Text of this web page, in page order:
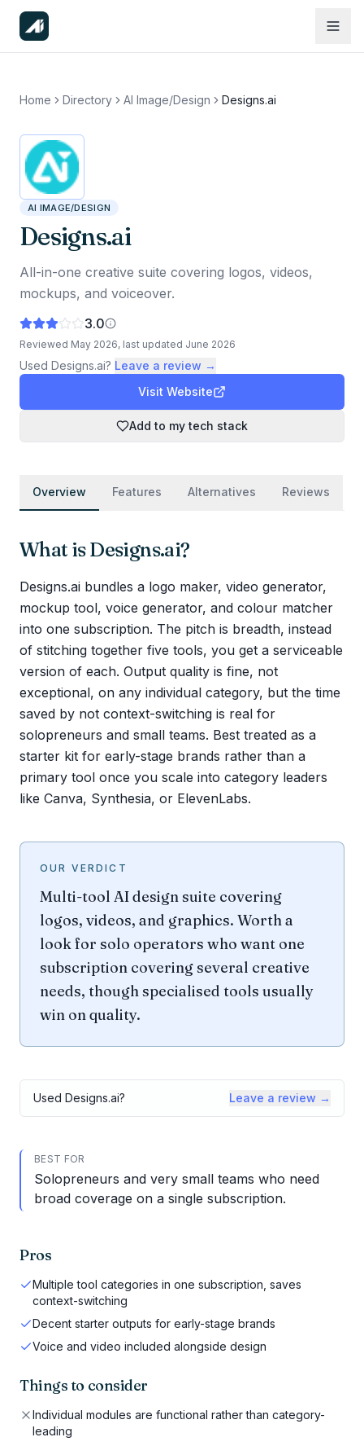
Home Directory AI Image/Design Designs.ai
AI IMAGE/DESIGN
Designs.ai
All-in-one creative suite covering logos, videos,
mockups, and voiceover.
3.0
Reviewed May 2026, last updated June 2026
Used Designs.ai? Leave a review →
Visit Website
Add to my tech stack
Overview Features Alternatives Reviews
What isDesigns.ai?
Designs.ai bundles a logo maker, video generator,
mockup tool, voice generator, and colour matcher
into one subscription. The pitch is breadth, instead
of stitching together five tools, you get a serviceable
version of each. Output quality is fine, not
exceptional, on any individual category, but the time
saved by not context-switching is real for
solopreneurs and small teams. Best treated as a
starter kit for early-stage brands rather than a
primary tool once you scale into category leaders
like Canva, Synthesia, or ElevenLabs.
OUR VERDICT
Multi-tool AI design suite covering
logos, videos, and graphics. Worth a
look for solo operators who want one
subscription covering several creative
needs, though specialised tools usually
win on quality.
Used Designs.ai? Leave a review →
BEST FOR
Solopreneurs and very small teams who need
broad coverage on a single subscription.
Pros
Multiple tool categories in one subscription, saves
context-switching
Decent starter outputs for early-stage brands
Voice and video included alongside design
Things to consider
Individual modules are functional rather than category-
leading